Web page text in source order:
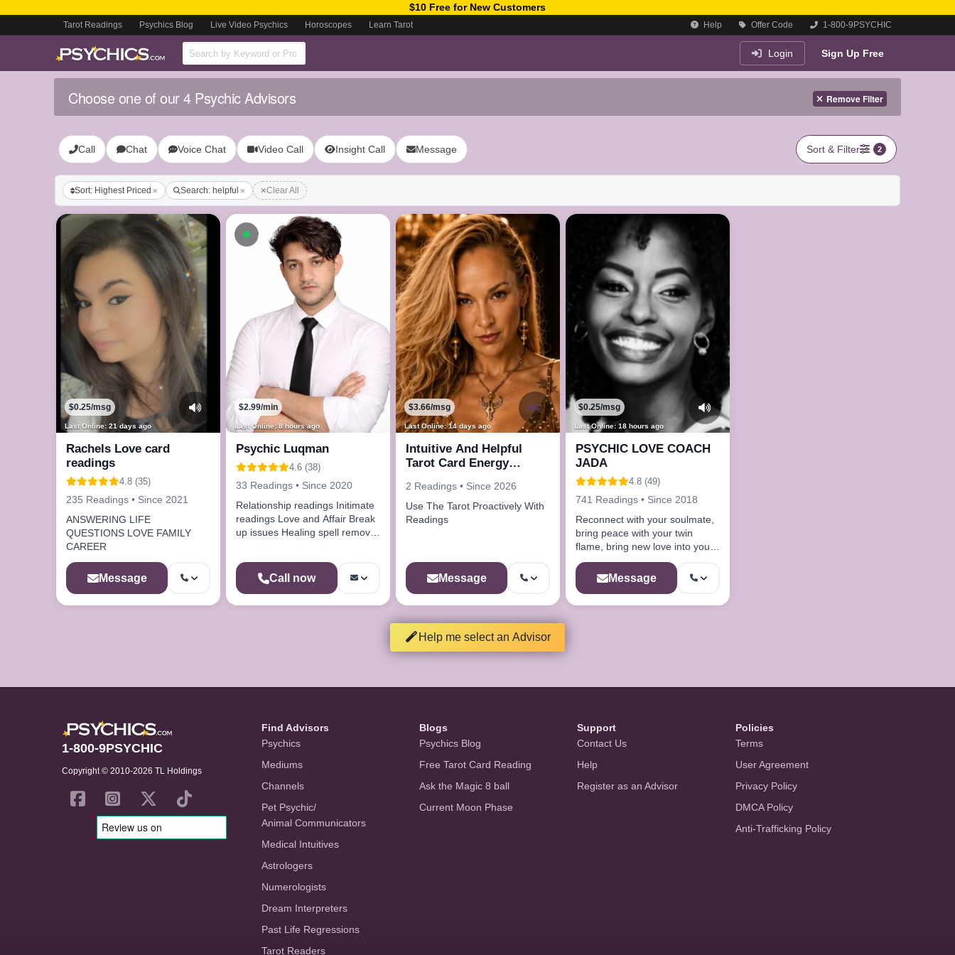
$10 Free for New Customers
Tarot Readings Psychics Blog Live Video Psychics Horoscopes Learn Tarot Help Offer Code 1-800-9PSYCHIC
Login Sign Up Free
Choose one of our 4 Psychic Advisors Remove Filter
Call Chat Voice Chat Video Call Insight Call Message Sort & Filter 2
Sort: Highest Priced Search: helpful Clear All
Last Online: 21 days ago
$0.25/msg
Rachels Love card
readings
4.8 (35)
235 Readings • Since 2021
ANSWERING LIFE
QUESTIONS LOVE FAMILY
CAREER
Message
Available now
Last Online: 8 hours ago
$2.99/min
Psychic Luqman
4.6 (38)
33 Readings • Since 2020
Relationship readings Initimate
readings Love and Affair Break
up issues Healing spell remove
Call now
Last Online: 14 days ago
$3.66/msg
Intuitive And Helpful
Tarot Card Energy
2 Readings • Since 2026
Use The Tarot Proactively With
Readings
Message
Last Online: 18 hours ago
$0.25/msg
PSYCHIC LOVE COACH
JADA
4.8 (49)
741 Readings • Since 2018
Reconnect with your soulmate,
bring peace with your twin
flame, bring new love into your
life.Get coaching tools on my
profile Message
Help me select an Advisor
1-800-9PSYCHIC
Copyright © 2010-2026 TL Holdings
Find Advisors
Psychics
Mediums
Channels
Pet Psychic/
Animal Communicators
Medical Intuitives
Astrologers
Numerologists
Dream Interpreters
Past Life Regressions
Tarot Readers
Blogs
Psychics Blog
Free Tarot Card Reading
Ask the Magic 8 ball
Current Moon Phase
Support
Contact Us
Help
Register as an Advisor
Policies
Terms
User Agreement
Privacy Policy
DMCA Policy
Anti-Trafficking Policy